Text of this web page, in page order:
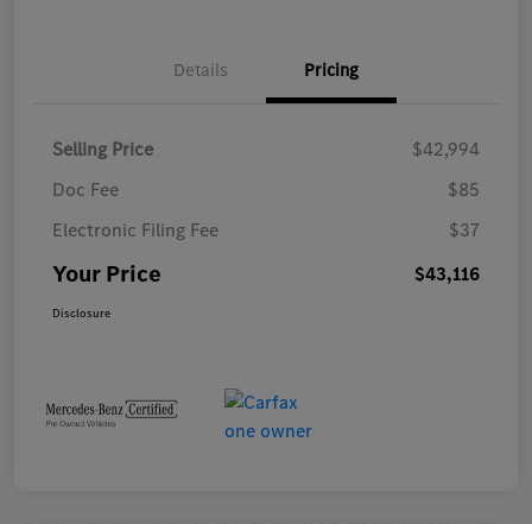
Details Pricing
Selling Price
$42,994
Doc Fee
$85
Electronic Filing Fee
$37
Your Price $43,116
Disclosure